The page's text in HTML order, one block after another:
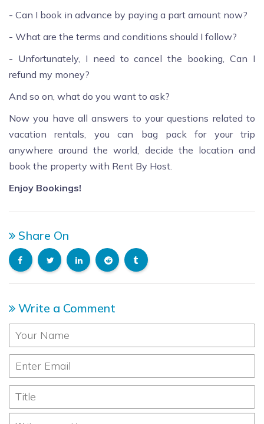
- Can I book in advance by paying a part amount now?
- What are the terms and conditions should I follow?
- Unfortunately, I need to cancel the booking, Can I
refund my money?
And so on, what do you want to ask?
Now you have all answers to your questions related to
vacation rentals, you can bag pack for your trip
anywhere around the world, decide the location and
book the property with Rent By Host.
Enjoy Bookings!
Share On
Write a Comment